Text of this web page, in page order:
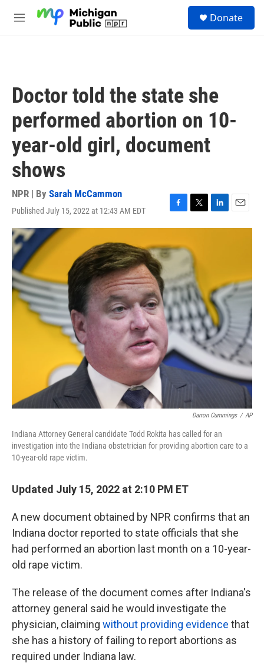
M
Donate
Doctor told the state she
performed abortion on 10-
year-old girl, document
shows
NPR | By Sarah McCammon
Published July 15, 2022 at 12:43 AM EDT
F
a
e
b
o
k
T
w
t
t
e
r
L
i
n
E
m
Darron Cummings / AP
Indiana Attorney General candidate Todd Rokita has called for an
investigation into the Indiana obstetrician for providing abortion care to a
10-year-old rape victim.
Updated July 15, 2022 at 2:10 PM ET
A new document obtained by NPR confirms that an
Indiana doctor reported to state officials that she
had performed an abortion last month on a 10-year-
old rape victim.
The release of the document comes after Indiana's
attorney general said he would investigate the
physician, claiming without providing evidence that
she has a history of failing to report abortions as
required under Indiana law.